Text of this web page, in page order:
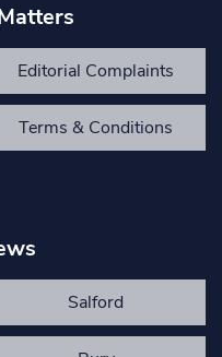
Editorial Complaints
Terms & Conditions
Salford